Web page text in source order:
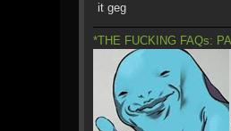
it geg
*THE FUCKING FAQs: